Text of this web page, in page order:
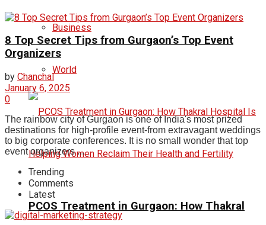
Business
World
PCOS Treatment in Gurgaon: How Thakral
8 Top Secret Tips from Gurgaon’s Top Event
Organizers
by Chanchal
January 6, 2025
0
The rainbow city of Gurgaon is one of India's most prized
destinations for high-profile event-from extravagant weddings
to big corporate conferences. It is no small wonder that top
event organizers ...
Trending
Comments
Latest